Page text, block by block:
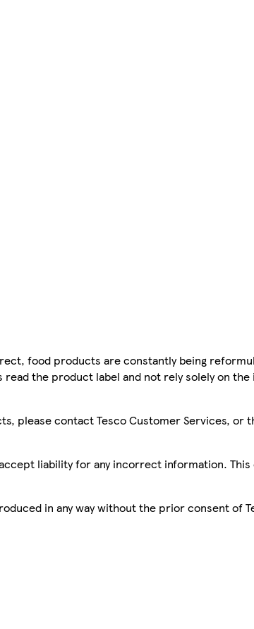
food products are constantly being
the product label and not rely solely on
please contact Tesco Customer Services, or
liability for any incorrect information.
in any way without the prior consent of